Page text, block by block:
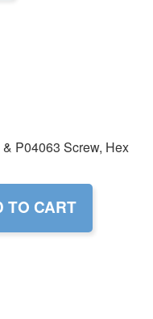
P04063 Screw, Hex
TO CART